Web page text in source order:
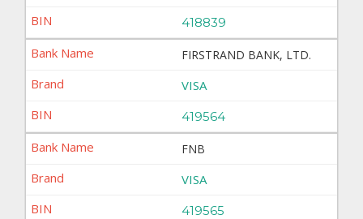
418839
FIRSTRAND BANK, LTD.
VISA
419564
FNB
VISA
419565